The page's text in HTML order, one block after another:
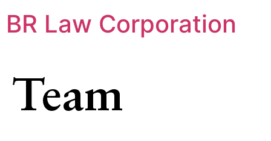
BR Law Corporation
Team